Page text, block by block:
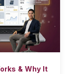
& Why It